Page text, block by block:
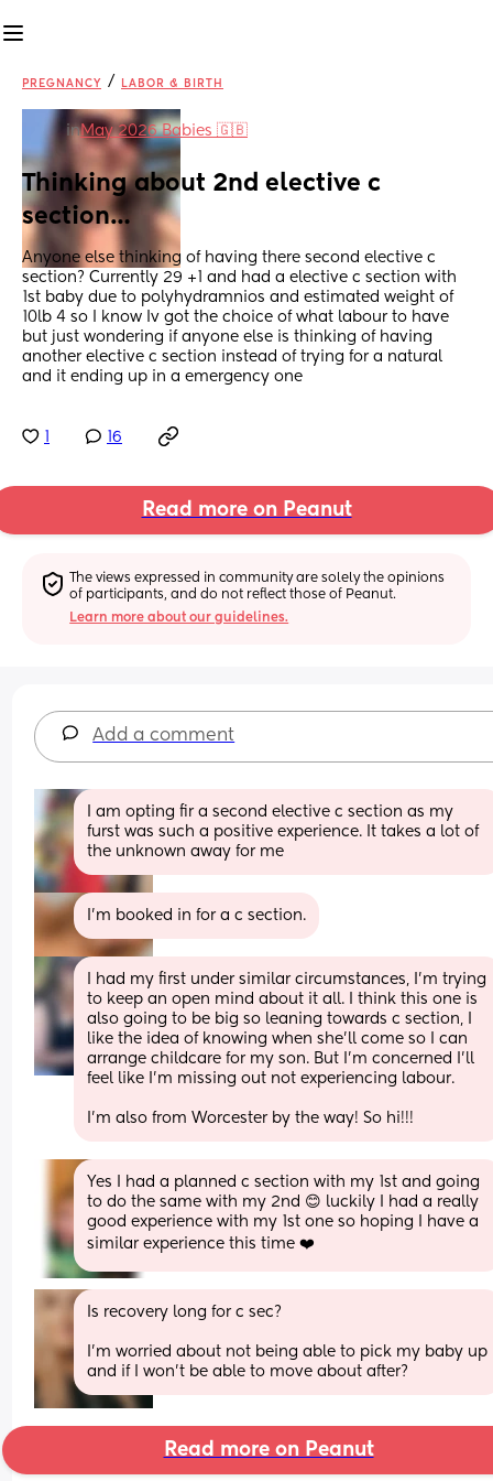
PREGNANCY / LABOR & BIRTH
inMay 2026 Babies 🇬🇧
Thinking about 2nd elective c
section…
Anyone else thinking of having there second elective c
section? Currently 29 +1 and had a elective c section with
1st baby due to polyhydramnios and estimated weight of
10lb 4 so I know Iv got the choice of what labour to have
but just wondering if anyone else is thinking of having
another elective c section instead of trying for a natural
and it ending up in a emergency one
16
Read more on Peanut
The views expressed in community are solely the opinions
of participants, and do not reflect those of Peanut.
Learn more about our guidelines.
Add a comment
I am opting fir a second elective c section as my
furst was such a positive experience. It takes a lot of
the unknown away for me
I’m booked in for a c section.
I had my first under similar circumstances, I’m trying
to keep an open mind about it all. I think this one is
also going to be big so leaning towards c section, I
like the idea of knowing when she’ll come so I can
arrange childcare for my son. But I’m concerned I’ll
feel like I’m missing out not experiencing labour.
I’m also from Worcester by the way! So hi!!!
Yes I had a planned c section with my 1st and going
to do the same with my 2nd 😊 luckily I had a really
good experience with my 1st one so hoping I have a
similar experience this time ❤️
Is recovery long for c sec?
I'm worried about not being able to pick my baby up
and if I won't be able to move about after?
Read more on Peanut